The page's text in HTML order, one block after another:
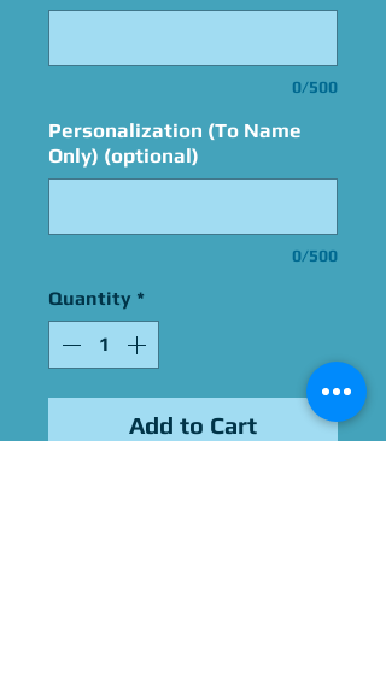
0/500
Personalization (To Name
Only) (optional)
0/500
Quantity *
Add to Cart